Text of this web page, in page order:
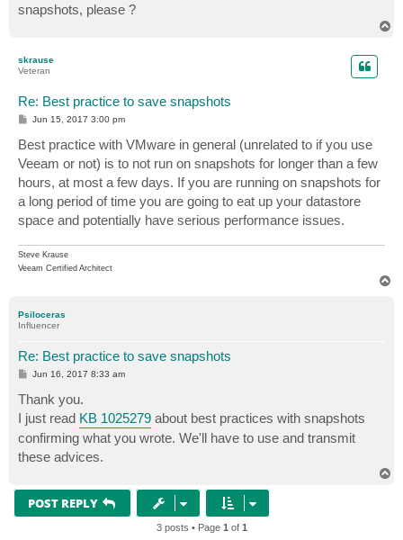
snapshots, please ?
skrause
Veteran
Re: Best practice to save snapshots
P
t
Jun 15, 2017 3:00 pm
Best practice with VMware in general (unrelated to if you use
Veeam or not) is to not run on snapshots for longer than a few
hours, at most a few days. If you are running on snapshots for
a long period of time you are going to eat up your datastore
space and potentially have serious performance issues.
Steve Krause
Veeam Certified Architect
Psiloceras
Influencer
Re: Best practice to save snapshots
P
s
t
Jun 16, 2017 8:33 am
Thank you.
I just read KB 1025279 about best practices with snapshots
confirming what you wrote. We'll have to use and transmit
these advices.
POST REPLY
3 posts • Page 1 of 1